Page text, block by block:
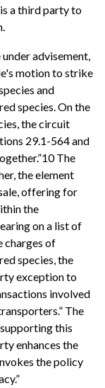
a third party to
advisement,
motion to strike
and
species. On the
the circuit
29.1-564 and
The
the element
offering for
the
on a list of
charges of
species, the
exception to
involved
The
this
enhances the
the policy